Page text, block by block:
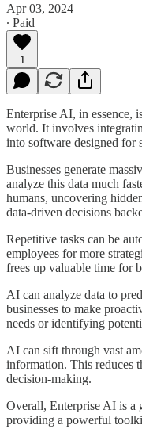
Apr 03, 2024
∙ Paid
1
Enterprise AI, in essence,
world. It involves
into software designed for
Businesses generate
analyze this data much
humans, uncovering
data-driven decisions
Repetitive tasks can be
employees for more
frees up valuable time for
AI can analyze data to
businesses to make
needs or identifying
AI can sift through vast
information. This reduces
decision-making.
Overall, Enterprise AI is a
providing a powerful